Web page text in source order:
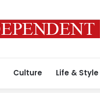
Culture Life & Style